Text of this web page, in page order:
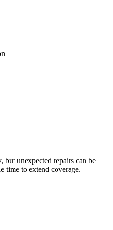
but unexpected repairs can be
time to extend coverage.